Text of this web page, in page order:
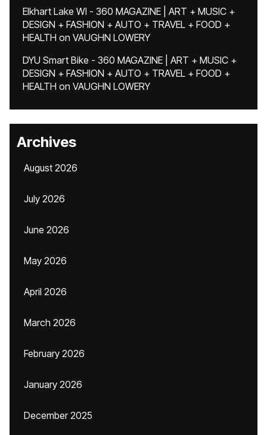
Elkhart Lake WI - 360 MAGAZINE | ART + MUSIC +
DESIGN + FASHION + AUTO + TRAVEL + FOOD +
HEALTH on VAUGHN LOWERY
DYU Smart Bike - 360 MAGAZINE | ART + MUSIC +
DESIGN + FASHION + AUTO + TRAVEL + FOOD +
HEALTH on VAUGHN LOWERY
Archives
August 2026
July 2026
June 2026
May 2026
April 2026
March 2026
February 2026
January 2026
December 2025